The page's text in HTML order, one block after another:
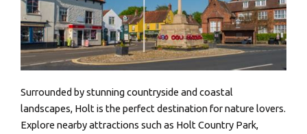
Surrounded by stunning countryside and coastal
landscapes, Holt is the perfect destination for nature lovers.
Explore nearby attractions such as Holt Country Park,